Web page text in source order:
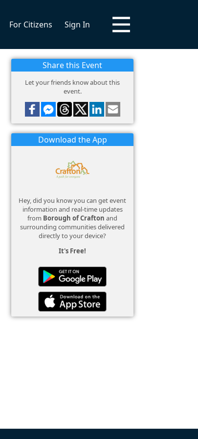
For Citizens Sign In
Share this Event
Let your friends know about this
event.
Download the App
Hey, did you know you can get event
information and real-time updates
from Borough of Crafton and
surrounding communities delivered
directly to your device?
It's Free!